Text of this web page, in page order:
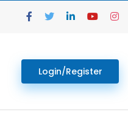
Login/Register